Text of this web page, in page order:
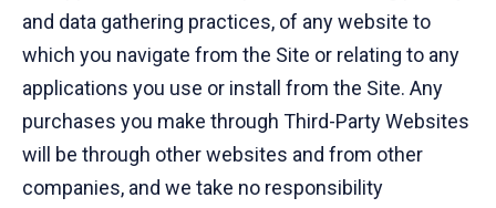
and data gathering practices, of any website to
which you navigate from the Site or relating to any
applications you use or install from the Site. Any
purchases you make through Third-Party Websites
will be through other websites and from other
companies, and we take no responsibility